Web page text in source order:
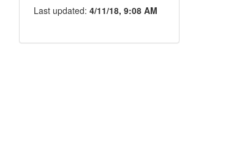
Last updated: 4/11/18, 9:08 AM